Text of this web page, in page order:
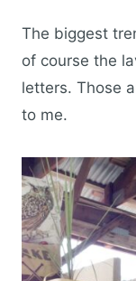
The biggest
of course the
letters. Those
to me.